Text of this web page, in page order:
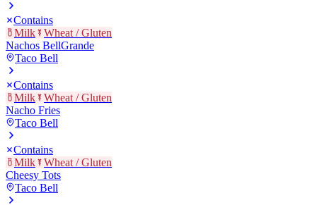
Contains
Milk
Wheat / Gluten
Nachos BellGrande
Taco Bell
Contains
Milk
Wheat / Gluten
Nacho Fries
Taco Bell
Contains
Milk
Wheat / Gluten
Cheesy Tots
Taco Bell